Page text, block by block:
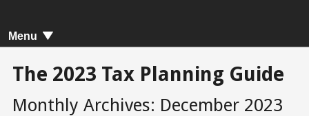
Menu
The 2023 Tax Planning Guide
Monthly Archives: December 2023